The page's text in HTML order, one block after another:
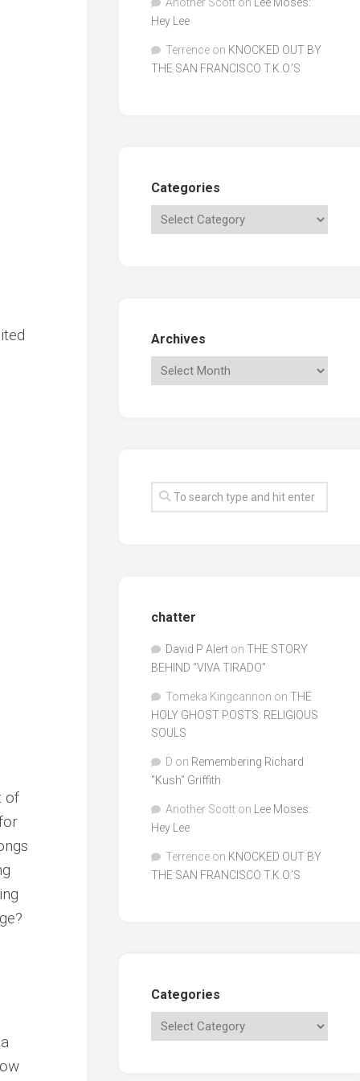
of
Hey Lee
Terrence on KNOCKED OUT BY
THE SAN FRANCISCO T.K.O.’S
Categories
Archives
chatter
David P Alert on THE STORY
BEHIND “VIVA TIRADO”
Tomeka Kingcannon on THE
HOLY GHOST POSTS: RELIGIOUS
SOULS
D on Remembering Richard
"Kush" Griffith
Another Scott on
Lee Moses:
Hey Lee
Terrence on KNOCKED OUT BY
THE SAN FRANCISCO T.K.O.’S
Categories